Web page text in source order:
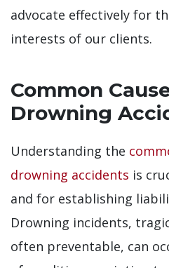
advocate effectively for
interests of our clients.
Common
Drowning
Understanding the
drowning accidents is
and for establishing
Drowning incidents,
often preventable, can